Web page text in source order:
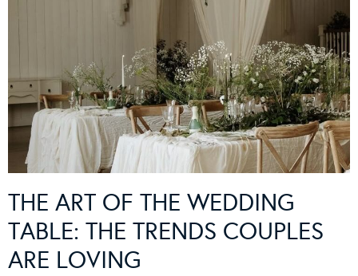
THE ART OF THE WEDDING
TABLE: THE TRENDS COUPLES
ARE LOVING